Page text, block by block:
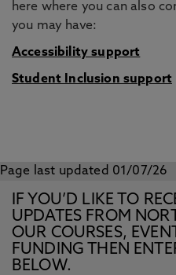
here where you can also
you may have:
Accessibility support
Student Inclusion support
Page last updated 01/07/26
IF YOU’D LIKE TO
UPDATES FROM
OUR COURSES,
FUNDING THEN
BELOW.